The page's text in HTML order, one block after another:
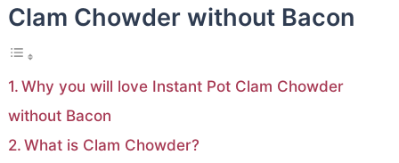
Clam Chowder without Bacon
Why you will love Instant Pot Clam Chowder
without Bacon
What is Clam Chowder?